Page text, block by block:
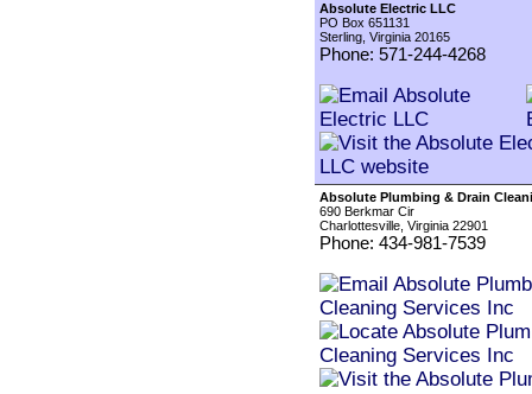
Absolute Electric LLC
PO Box 651131
Sterling, Virginia 20165
Phone: 571-244-4268
Absolute Plumbing & Drain
690 Berkmar Cir
Charlottesville, Virginia 22901
Phone: 434-981-7539